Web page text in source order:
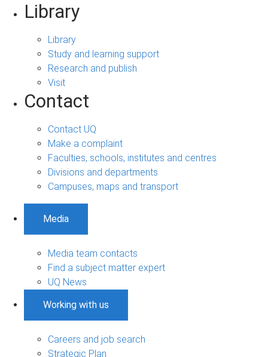
Library
Library
Study and learning support
Research and publish
Visit
Contact
Contact UQ
Make a complaint
Faculties, schools, institutes and centres
Divisions and departments
Campuses, maps and transport
Media
Media team contacts
Find a subject matter expert
UQ News
Working with us
Careers and job search
Strategic Plan